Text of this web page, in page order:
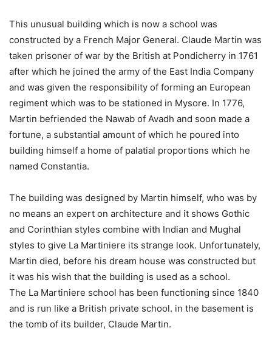
This unusual building which is now a school was
constructed by a French Major General. Claude Martin was
taken prisoner of war by the British at Pondicherry in 1761
after which he joined the army of the East India Company
and was given the responsibility of forming an European
regiment which was to be stationed in Mysore. In 1776,
Martin befriended the Nawab of Avadh and soon made a
fortune, a substantial amount of which he poured into
building himself a home of palatial proportions which he
named Constantia.
The building was designed by Martin himself, who was by
no means an expert on architecture and it shows Gothic
and Corinthian styles combine with Indian and Mughal
styles to give La Martiniere its strange look. Unfortunately,
Martin died, before his dream house was constructed but
it was his wish that the building is used as a school.
The La Martiniere school has been functioning since 1840
and is run like a British private school. in the basement is
the tomb of its builder, Claude Martin.